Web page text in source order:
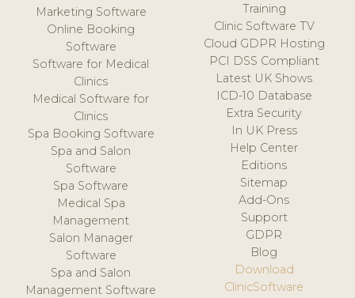
Marketing Software
Online Booking
Software
Software for Medical
Clinics
Medical Software for
Clinics
Spa Booking Software
Spa and Salon
Software
Spa Software
Medical Spa
Management
Salon Manager
Software
Spa and Salon
Management Software
Training
Clinic Software TV
Cloud GDPR Hosting
PCI DSS Compliant
Latest UK Shows
ICD-10 Database
Extra Security
In UK Press
Help Center
Editions
Sitemap
Add-Ons
Support
GDPR
Blog
Download
ClinicSoftware